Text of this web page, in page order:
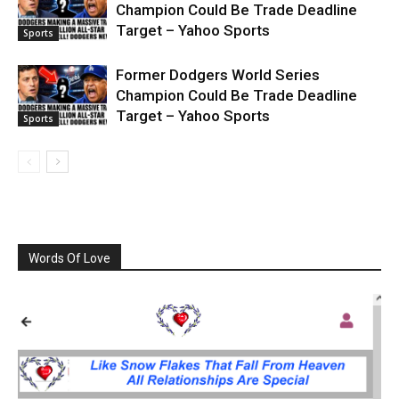
Sports
Champion Could Be Trade Deadline
Target – Yahoo Sports
Sports
Former Dodgers World Series
Champion Could Be Trade Deadline
Target – Yahoo Sports
Words Of Love